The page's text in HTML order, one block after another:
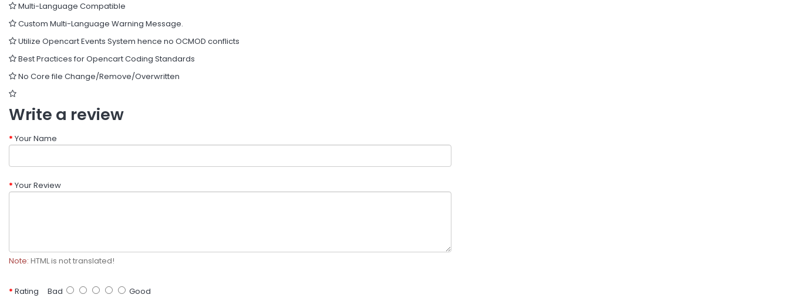
Multi-Language Compatible
Custom Multi-Language Warning Message.
Utilize Opencart Events System hence no OCMOD conflicts
Best Practices for Opencart Coding Standards
No Core file Change/Remove/Overwritten
Write a review
Your Name
Your Review
Note: HTML is not translated!
Rating Bad Good